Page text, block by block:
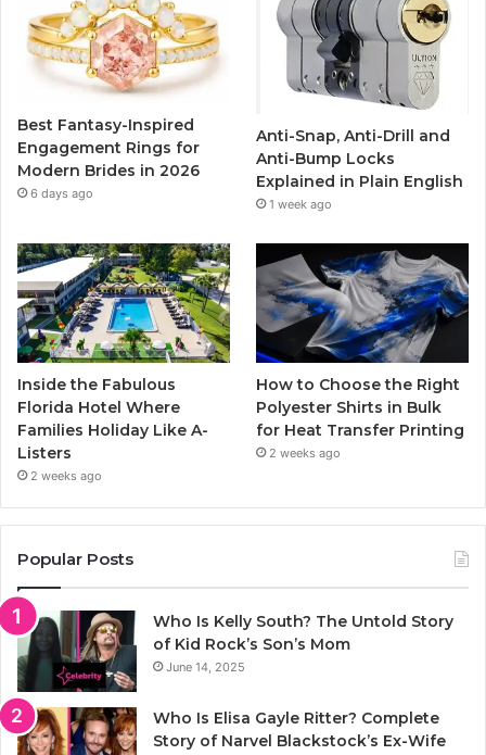
b
o
k
u
a
g
r
a
m
Best Fantasy-Inspired
Engagement Rings for
Modern Brides in 2026
6 days ago
Anti-Snap, Anti-Drill and
Anti-Bump Locks
Explained in Plain English
1 week ago
Inside the Fabulous
Florida Hotel Where
Families Holiday Like A-
Listers
2 weeks ago
How to Choose the Right
Polyester Shirts in Bulk
for Heat Transfer Printing
2 weeks ago
Popular Posts
Who Is Kelly South? The Untold Story
of Kid Rock’s Son’s Mom
June 14, 2025
Who Is Elisa Gayle Ritter? Complete
Story of Narvel Blackstock’s Ex-Wife